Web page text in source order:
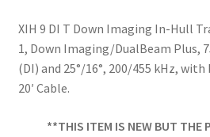
XIH 9 DI T Down Imaging In-Hull
1, Down Imaging/DualBeam Plus,
(DI) and 25°/16°, 200/455 kHz,
20′ Cable.
**THIS ITEM IS NEW BUT THE